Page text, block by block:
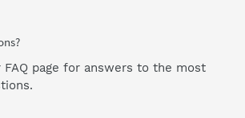
page for answers to the most